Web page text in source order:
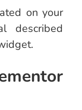
on your
described